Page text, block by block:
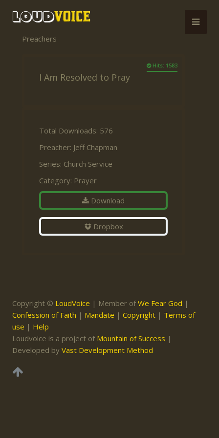
Preachers
Hits: 1583
I Am Resolved to Pray
Total Downloads: 576
Preacher: Jeff Chapman
Series: Church Service
Category: Prayer
Download
Dropbox
Copyright © LoudVoice | Member ofWe Fear God |
Confession of Faith | Mandate | Copyright | Terms of
use | Help
Loudvoice is a project of Mountain of Success |
Developed by Vast Development Method